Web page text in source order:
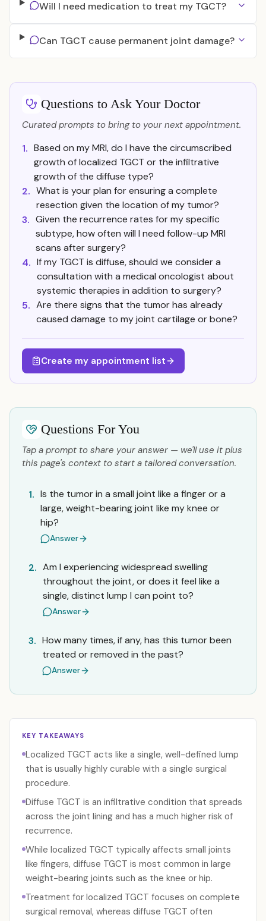
Will I need medication to treat my TGCT?
Can TGCT cause permanent joint damage?
Questions to Ask Your Doctor
Curated prompts to bring to your next appointment.
1. Based on my MRI, do I have the circumscribed
growth of localized TGCT or the infiltrative
growth of the diffuse type?
2. What is your plan for ensuring a complete
resection given the location of my tumor?
3. Given the recurrence rates for my specific
subtype, how often will I need follow-up MRI
scans after surgery?
4. If my TGCT is diffuse, should we consider a
consultation with a medical oncologist about
systemic therapies in addition to surgery?
5. Are there signs that the tumor has already
caused damage to my joint cartilage or bone?
Create my appointment list
Questions For You
Tap a prompt to share your answer — we'll use it plus
this page's context to start a tailored conversation.
1. Is the tumor in a small joint like a finger or a
large, weight-bearing joint like my knee or
hip?
Answer
2. Am I experiencing widespread swelling
throughout the joint, or does it feel like a
single, distinct lump I can point to?
Answer
3. How many times, if any, has this tumor been
treated or removed in the past?
Answer
KEY TAKEAWAYS
Localized TGCT acts like a single, well-defined lump
that is usually highly curable with a single surgical
procedure.
Diffuse TGCT is an infiltrative condition that spreads
across the joint lining and has a much higher risk of
recurrence.
While localized TGCT typically affects small joints
like fingers, diffuse TGCT is most common in large
weight-bearing joints such as the knee or hip.
Treatment for localized TGCT focuses on complete
surgical removal, whereas diffuse TGCT often